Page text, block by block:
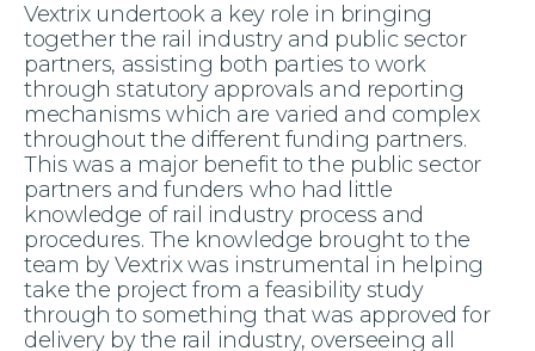
Vextrix undertook a key role in bringing
together the rail industry and public sector
partners, assisting both parties to work
through statutory approvals and reporting
mechanisms which are varied and complex
throughout the different funding partners.
This was a major benefit to the public sector
partners and funders who had little
knowledge of rail industry process and
procedures. The knowledge brought to the
team by Vextrix was instrumental in helping
take the project from a feasibility study
through to something that was approved for
delivery by the rail industry, overseeing all